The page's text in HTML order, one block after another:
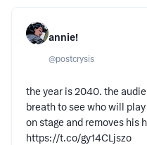
annie!
@postcrysis
the year is 2040. the
breath to see who will
on stage and removes his
https://t.co/gy14CLjszo